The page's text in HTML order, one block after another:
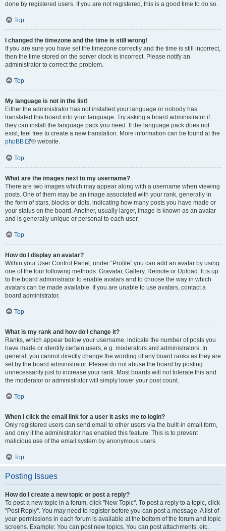
done by registered users. If you are not registered, this is a good time to do so.
Top
I changed the timezone and the time is still wrong!
If you are sure you have set the timezone correctly and the time is still incorrect,
then the time stored on the server clock is incorrect. Please notify an
administrator to correct the problem.
Top
My language is not in the list!
Either the administrator has not installed your language or nobody has
translated this board into your language. Try asking a board administrator if
they can install the language pack you need. If the language pack does not
exist, feel free to create a new translation. More information can be found at the
phpBB
® website.
Top
What are the images next to my username?
There are two images which may appear along with a username when viewing
posts. One of them may be an image associated with your rank, generally in
the form of stars, blocks or dots, indicating how many posts you have made or
your status on the board. Another, usually larger, image is known as an avatar
and is generally unique or personal to each user.
Top
How do I display an avatar?
Within your User Control Panel, under “Profile” you can add an avatar by using
one of the four following methods: Gravatar, Gallery, Remote or Upload. It is up
to the board administrator to enable avatars and to choose the way in which
avatars can be made available. If you are unable to use avatars, contact a
board administrator.
Top
What is my rank and how do I change it?
Ranks, which appear below your username, indicate the number of posts you
have made or identify certain users, e.g. moderators and administrators. In
general, you cannot directly change the wording of any board ranks as they are
set by the board administrator. Please do not abuse the board by posting
unnecessarily just to increase your rank. Most boards will not tolerate this and
the moderator or administrator will simply lower your post count.
Top
When I click the email link for a user it asks me to login?
Only registered users can send email to other users via the built-in email form,
and only if the administrator has enabled this feature. This is to prevent
malicious use of the email system by anonymous users.
Top
Posting Issues
How do I create a new topic or post a reply?
To post a new topic in a forum, click "New Topic". To post a reply to a topic, click
"Post Reply". You may need to register before you can post a message. A list of
your permissions in each forum is available at the bottom of the forum and topic
screens. Example: You can post new topics, You can post attachments, etc.